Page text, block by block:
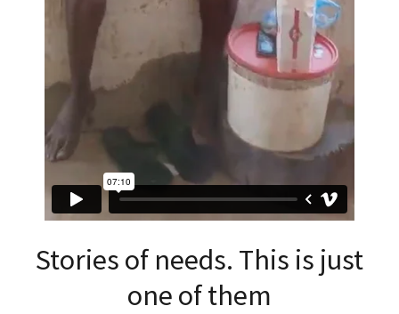
Stories of needs. This is just
one of them